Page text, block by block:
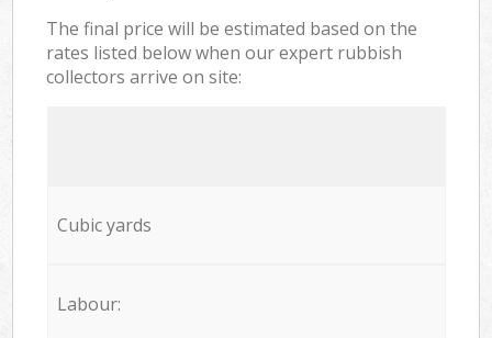
The final price will be estimated based on the
rates listed below when our expert rubbish
collectors arrive on site:
Cubic yards
Labour: